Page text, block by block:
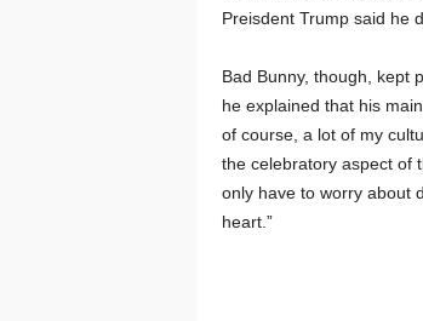
Preisdent Trump said he
Bad Bunny, though, kept
he explained that his
of course, a lot of my
the celebratory aspect of
only have to worry about
heart.”